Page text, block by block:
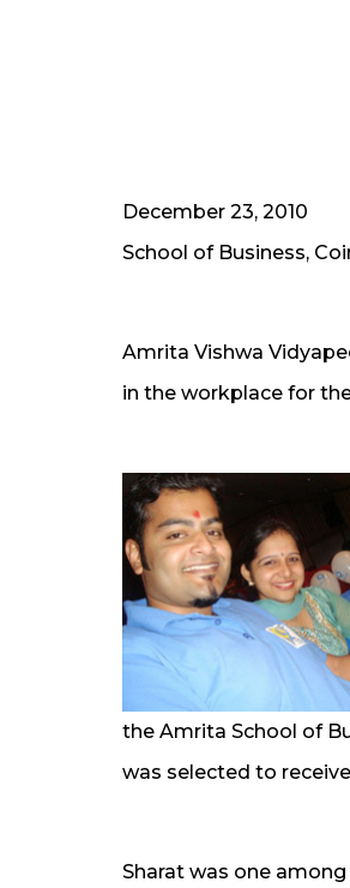
December 23, 2010
School of Business,
Amrita Vishwa
in the workplace for
the Amrita School of
was selected to
Sharat was one